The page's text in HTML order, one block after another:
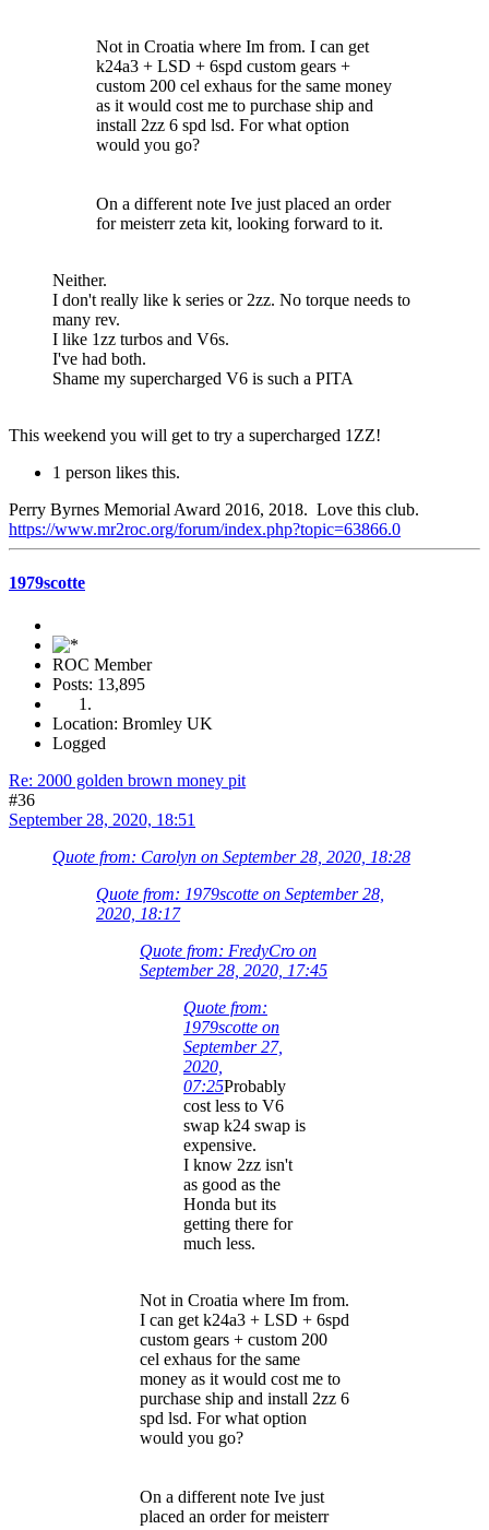
Not in Croatia where Im from. I can get
k24a3 + LSD + 6spd custom gears +
custom 200 cel exhaus for the same money
as it would cost me to purchase ship and
install 2zz 6 spd lsd. For what option
would you go?
On a different note Ive just placed an order
for meisterr zeta kit, looking forward to it.
Neither.
I don't really like k series or 2zz. No torque needs to
many rev.
I like 1zz turbos and V6s.
I've had both.
Shame my supercharged V6 is such a PITA
This weekend you will get to try a supercharged 1ZZ!
1 person likes this.
Perry Byrnes Memorial Award 2016, 2018. Love this club.
https://www.mr2roc.org/forum/index.php?topic=63866.0
1979scotte
ROC Member
Posts: 13,895
Location: Bromley UK
Logged
Re: 2000 golden brown money pit
#36
September 28, 2020, 18:51
Quote from: Carolyn on September 28, 2020, 18:28
Quote from: 1979scotte on September 28,
2020, 18:17
Quote from: FredyCro on
September 28, 2020, 17:45
Quote from:
1979scotte on
September 27,
2020,
07:25Probably
cost less to V6
swap k24 swap is
expensive.
I know 2zz isn't
as good as the
Honda but its
getting there for
much less.
Not in Croatia where Im from.
I can get k24a3 + LSD + 6spd
custom gears + custom 200
cel exhaus for the same
money as it would cost me to
purchase ship and install 2zz 6
spd lsd. For what option
would you go?
On a different note Ive just
placed an order for meisterr